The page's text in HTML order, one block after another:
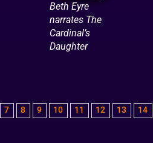
Beth Eyre
narrates The
Cardinal’s
Daughter
7 8 9 10 11 12 13 14